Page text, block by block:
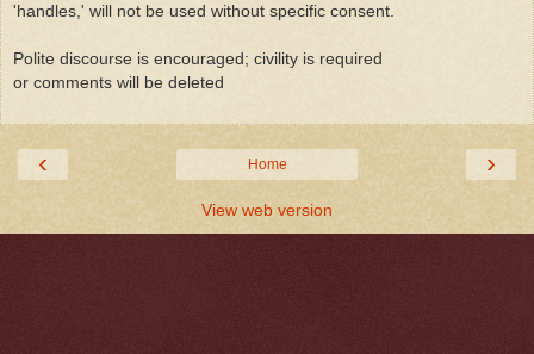
'handles,' will not be used without specific consent.
Polite discourse is encouraged; civility is required
or comments will be deleted
‹ ›
Home
View web version